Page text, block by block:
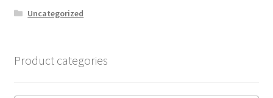
Uncategorized
Product categories